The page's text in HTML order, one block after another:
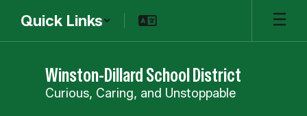
main
Quick Links
Winston-Dillard School District
Curious, Caring, and Unstoppable